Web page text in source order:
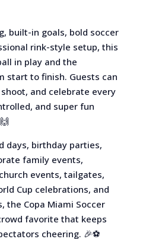
built-in goals, bold soccer
rink-style setup, this
in play and the
start to finish. Guests can
and celebrate every
and super fun
days, birthday parties,
family events,
events, tailgates,
Cup celebrations, and
the Copa Miami Soccer
favorite that keeps
cheering. 🎉⚽